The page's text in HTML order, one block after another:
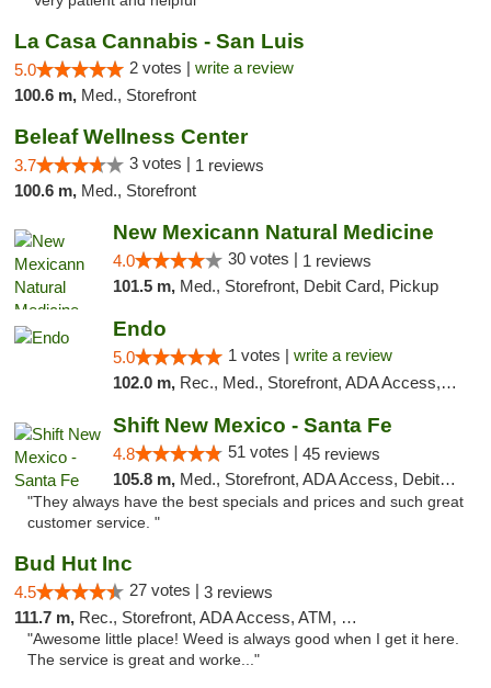
La Casa Cannabis - San Luis
5.0 2 votes | write a review
100.6 m, Med., Storefront
Beleaf Wellness Center
3.7 3 votes | 1 reviews
100.6 m, Med., Storefront
New Mexicann Natural Medicine
4.0 30 votes | 1 reviews
101.5 m, Med., Storefront, Debit Card, Pickup
Endo
5.0 1 votes | write a review
102.0 m, Rec., Med., Storefront, ADA Access, ATM, Debit Card, Pickup
Shift New Mexico - Santa Fe
4.8 51 votes | 45 reviews
105.8 m, Med., Storefront, ADA Access, Debit Card
"They always have the best specials and prices and such great
customer service. "
Bud Hut Inc
4.5 27 votes | 3 reviews
111.7 m, Rec., Storefront, ADA Access, ATM, Pickup
"Awesome little place! Weed is always good when I get it here.
The service is great and worke..."